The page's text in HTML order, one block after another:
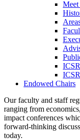
Endowed Chairs
Our faculty and staff
ranging from
impact conferences
forward-thinking
today.